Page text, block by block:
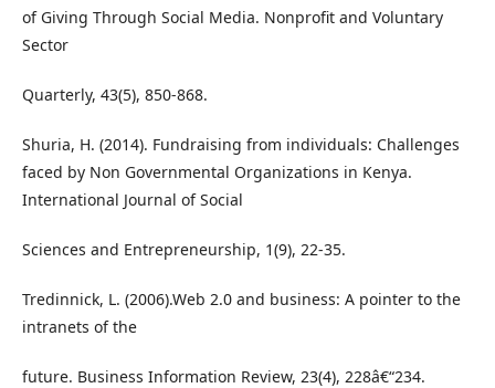
of Giving Through Social Media. Nonprofit and Voluntary
Sector
Quarterly, 43(5), 850-868.
Shuria, H. (2014). Fundraising from individuals: Challenges
faced by Non Governmental Organizations in Kenya.
International Journal of Social
Sciences and Entrepreneurship, 1(9), 22-35.
Tredinnick, L. (2006).Web 2.0 and business: A pointer to the
intranets of the
future. Business Information Review, 23(4), 228â€“234.